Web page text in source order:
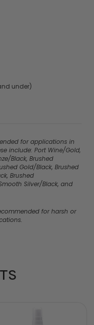
under)
for applications in
include: Port Wine/Gold,
Black, Brushed
Gold/Black, Brushed
Brushed
Silver/Black, and
for harsh or